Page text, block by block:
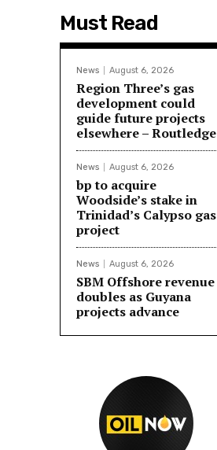
Must Read
News August 6, 2026
Region Three’s gas
development could
guide future projects
elsewhere – Routledge
News August 6, 2026
bp to acquire
Woodside’s stake in
Trinidad’s Calypso gas
project
News August 6, 2026
SBM Offshore revenue
doubles as Guyana
projects advance